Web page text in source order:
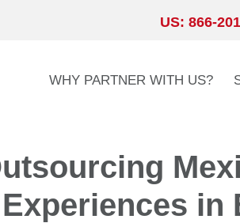
US: 866-
WHY PARTNER WITH US?
in